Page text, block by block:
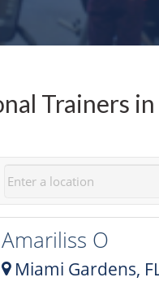
Trainers
Amariliss O
Miami Gardens,